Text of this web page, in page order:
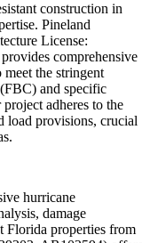
construction in
Pineland
License:
comprehensive
the stringent
and specific
adheres to the
load provisions, crucial
hurricane
damage
Florida properties from